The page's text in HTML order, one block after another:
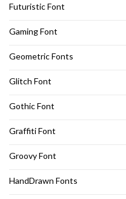
Futuristic Font
Gaming Font
Geometric Fonts
Glitch Font
Gothic Font
Graffiti Font
Groovy Font
HandDrawn Fonts